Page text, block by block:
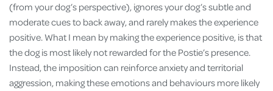
(from your dog’s perspective), ignores your dog’s subtle and
moderate cues to back away, and rarely makes the experience
positive. What I mean by making the experience positive, is that
the dog is most likely not rewarded for the Postie’s presence.
Instead, the imposition can reinforce anxiety and territorial
aggression, making these emotions and behaviours more likely